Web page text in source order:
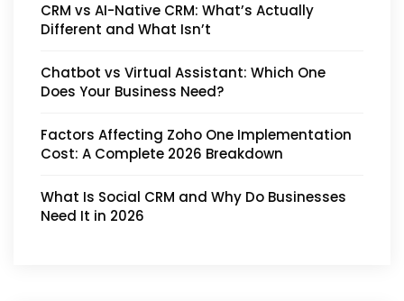
CRM vs AI-Native CRM: What’s Actually
Different and What Isn’t
Chatbot vs Virtual Assistant: Which One
Does Your Business Need?
Factors Affecting Zoho One Implementation
Cost: A Complete 2026 Breakdown
What Is Social CRM and Why Do Businesses
Need It in 2026